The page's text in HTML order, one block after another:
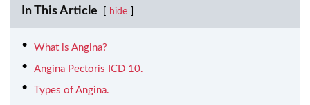
In This Article hide
What is Angina?
Angina Pectoris ICD 10.
Types of Angina.